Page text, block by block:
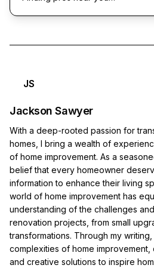
JS
Jackson Sawyer
With a deep-rooted passion for
homes, I bring a wealth of
of home improvement. As a
belief that every homeowner
information to enhance their living
world of home improvement has
understanding of the challenges
renovation projects, from small
transformations. Through my
complexities of home
and creative solutions to inspire